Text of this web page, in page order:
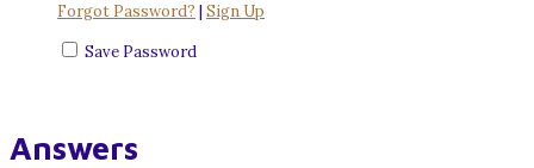
Forgot Password? | Sign Up
Save Password
Answers